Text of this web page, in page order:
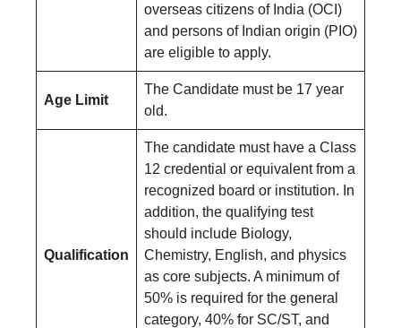
overseas citizens of India (OCI)
and persons of Indian origin (PIO)
are eligible to apply.
Age Limit
The Candidate must be 17 year
old.
Qualification
The candidate must have a Class
12 credential or equivalent from a
recognized board or institution. In
addition, the qualifying test
should include Biology,
Chemistry, English, and physics
as core subjects. A minimum of
50% is required for the general
category, 40% for SC/ST, and